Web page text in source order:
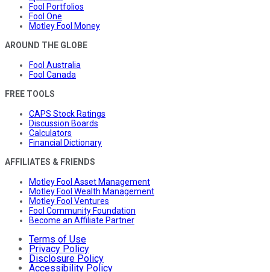
Fool Portfolios
Fool One
Motley Fool Money
AROUND THE GLOBE
Fool Australia
Fool Canada
FREE TOOLS
CAPS Stock Ratings
Discussion Boards
Calculators
Financial Dictionary
AFFILIATES & FRIENDS
Motley Fool Asset Management
Motley Fool Wealth Management
Motley Fool Ventures
Fool Community Foundation
Become an Affiliate Partner
Terms of Use
Privacy Policy
Disclosure Policy
Accessibility Policy